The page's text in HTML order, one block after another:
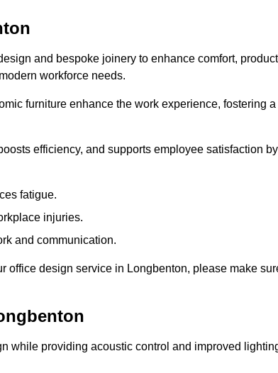
and bespoke joinery to enhance comfort,
workforce needs.
furniture enhance the work experience, fostering
efficiency, and supports employee satisfaction
fatigue.
injuries.
and communication.
office design service in Longbenton, please make
while providing acoustic control and improved